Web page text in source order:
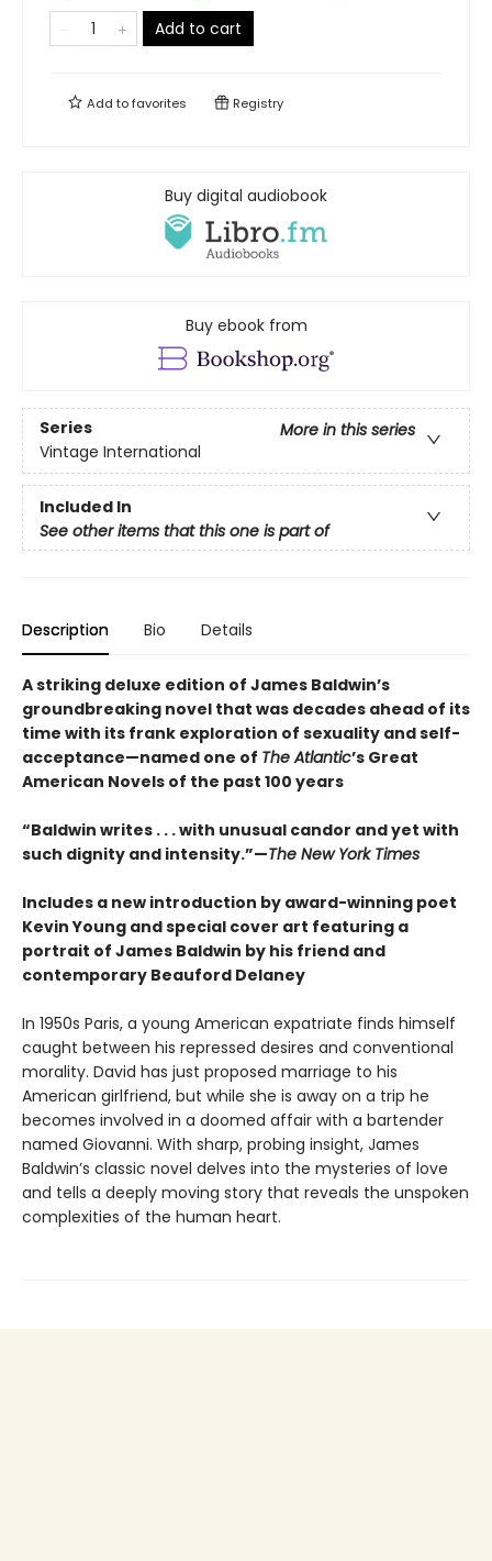
Add to cart
Add tofavorites Registry
Buy digital audiobook
Buy ebook from
Series
More in this series
Vintage International
Included In
See other items that this one is part of
Description Bio Details
A striking deluxe edition of James Baldwin’s
groundbreaking novel that was decades ahead of its
time with its frank exploration of sexuality and self-
acceptance—named one of The Atlantic’s Great
American Novels of the past 100 years
“Baldwin writes . . . with unusual candor and yet with
such dignity and intensity.”—The New York Times
Includes a new introduction by award-winning poet
Kevin Young and special cover art featuring a
portrait of James Baldwin by his friend and
contemporary Beauford Delaney
In 1950s Paris, a young American expatriate finds himself
caught between his repressed desires and conventional
morality. David has just proposed marriage to his
American girlfriend, but while she is away on a trip he
becomes involved in a doomed affair with a bartender
named Giovanni. With sharp, probing insight, James
Baldwin’s classic novel delves into the mysteries of love
and tells a deeply moving story that reveals the unspoken
complexities of the human heart.